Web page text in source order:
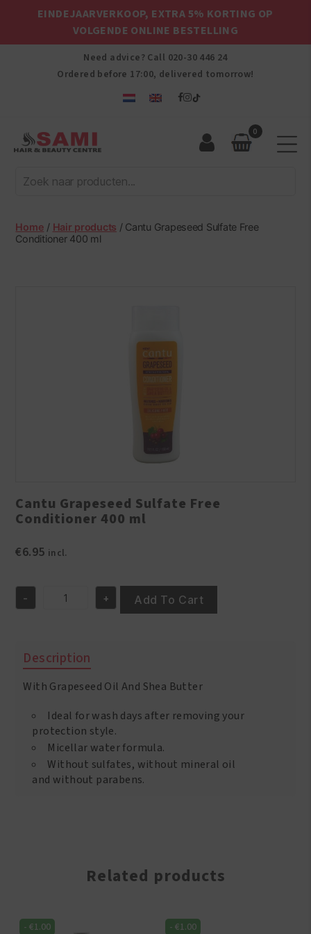
EINDEJAARVERKOOP, EXTRA 5% KORTING OP
VOLGENDE ONLINE BESTELLING
Need advice? Call 020-30 446 24
Ordered before 17:00, delivered tomorrow!
Afro
Hair
Beauty
Centre
0
Home / Hair products / Cantu Grapeseed Sulfate Free
Conditioner 400 ml
Cantu Grapeseed Sulfate Free
Conditioner 400 ml
€6.95 incl.
Cantu
Conditioner
400
ml
- + Add To Cart
Description
With Grapeseed Oil And Shea Butter
Ideal for wash days after removing your
protection style.
Micellar water formula.
Without sulfates, without mineral oil
and without parabens.
Related products
-€1.00 -€1.00